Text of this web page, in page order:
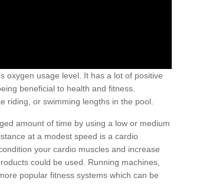
oxygen usage level. It has a lot of positive
beneficial to health and fitness.
riding, or swimming lengths in the pool.
amount of time by using a low or medium
at a modest speed is a cardio
your cardio muscles and increase
could be used. Running machines,
popular fitness systems which can be